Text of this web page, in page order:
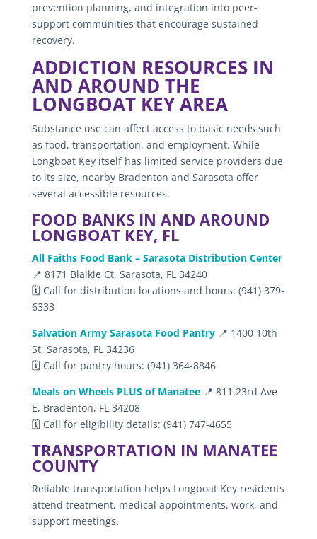
prevention planning, and integration into peer-
support communities that encourage sustained
recovery.
ADDICTION RESOURCES IN
AND AROUND THE
LONGBOAT KEY AREA
Substance use can affect access to basic needs such
as food, transportation, and employment. While
Longboat Key itself has limited service providers due
to its size, nearby Bradenton and Sarasota offer
several accessible resources.
FOOD BANKS IN AND AROUND
LONGBOAT KEY, FL
All Faiths Food Bank – Sarasota Distribution Center
📍 8171 Blaikie Ct, Sarasota, FL 34240
🗓️ Call for distribution locations and hours: (941) 379-
6333
Salvation Army Sarasota Food Pantry📍 1400 10th
St, Sarasota, FL 34236
🗓️ Call for pantry hours: (941) 364-8846
Meals on Wheels PLUS of Manatee📍 811 23rd Ave
E, Bradenton, FL 34208
🗓️ Call for eligibility details: (941) 747-4655
TRANSPORTATION IN MANATEE
COUNTY
Reliable transportation helps Longboat Key residents
attend treatment, medical appointments, work, and
support meetings.